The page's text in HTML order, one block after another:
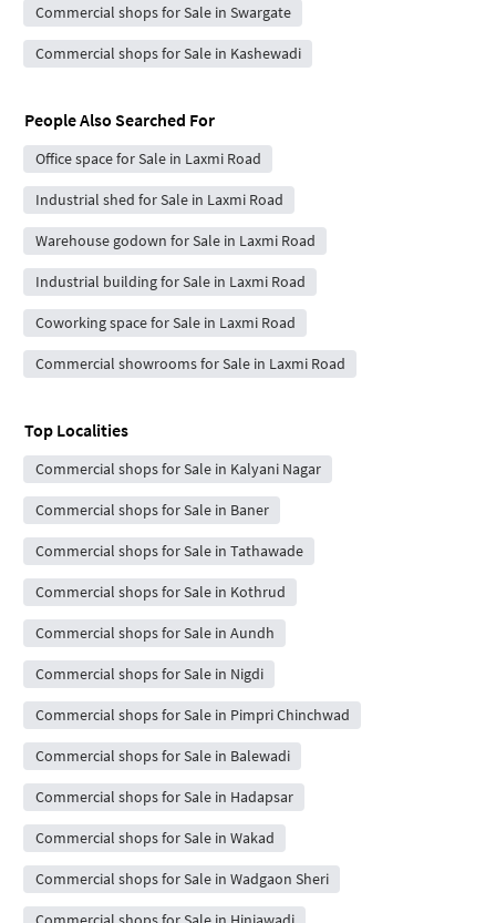
Commercial shops for Sale in Swargate
Commercial shops for Sale in Kashewadi
People Also Searched For
Office space for Sale in Laxmi Road
Industrial shed for Sale in Laxmi Road
Warehouse godown for Sale in Laxmi Road
Industrial building for Sale in Laxmi Road
Coworking space for Sale in Laxmi Road
Commercial showrooms for Sale in Laxmi Road
Top Localities
Commercial shops for Sale in Kalyani Nagar
Commercial shops for Sale in Baner
Commercial shops for Sale in Tathawade
Commercial shops for Sale in Kothrud
Commercial shops for Sale in Aundh
Commercial shops for Sale in Nigdi
Commercial shops for Sale in Pimpri Chinchwad
Commercial shops for Sale in Balewadi
Commercial shops for Sale in Hadapsar
Commercial shops for Sale in Wakad
Commercial shops for Sale in Wadgaon Sheri